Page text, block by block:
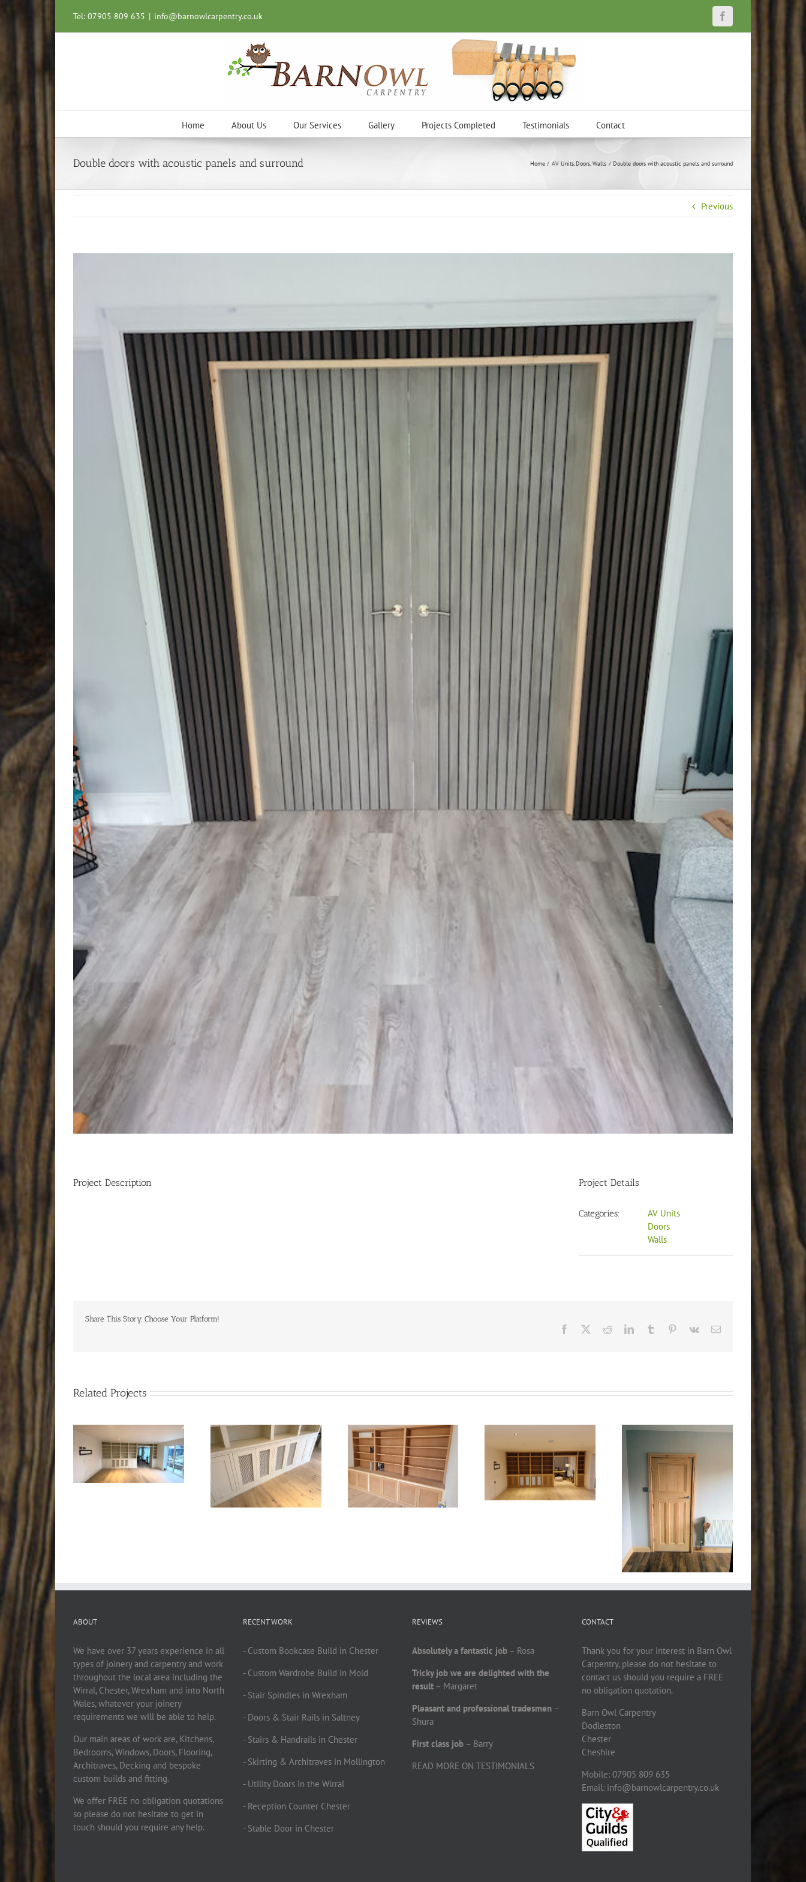
Tel: 07905 809 635 | info@barnowlcarpentry.co.uk Facebook
Home About Us Our Services Gallery Projects Completed Testimonials Contact
Double doors with acoustic panels and surround Home AV Units Doors Walls Double doors with acoustic panels and surround
Previous
Project Description Project Details
Categories:
AV Units
Doors
Walls
Share This Story, Choose Your Platform!
Facebook RedditLinkedInTumblr Pinterest
Vk Email
Related Projects
ABOUT
We have over 37 years experience in all
types of joinery and carpentry and work
throughout the local area including the
Wirral, Chester, Wrexham and into North
Wales, whatever your joinery
requirements we will be able to help.
Our main areas of work are, Kitchens,
Bedrooms, Windows, Doors, Flooring,
Architraves, Decking and bespoke
custom builds and fitting.
We offer FREE no obligation quotations
so please do not hesitate to get in
touch should you require any help.
RECENT WORK
- Custom Bookcase Build in Chester
- Custom Wardrobe Build in Mold
- Stair Spindles in Wrexham
- Doors & Stair Rails in Saltney
- Stairs & Handrails in Chester
- Skirting & Architraves in Mollington
- Utility Doors in the Wirral
- Reception Counter Chester
- Stable Door in Chester
REVIEWS
Absolutely a fantastic job – Rosa
Tricky job we are delighted with the
result – Margaret
Pleasant and professional tradesmen –
Shura
First class job – Barry
READ MORE ON TESTIMONIALS
CONTACT
Thank you for your interest in Barn Owl
Carpentry, please do not hesitate to
contact us should you require a FREE
no obligation quotation.
Barn Owl Carpentry
Dodleston
Chester
Cheshire
Mobile: 07905 809 635
Email: info@barnowlcarpentry.co.uk